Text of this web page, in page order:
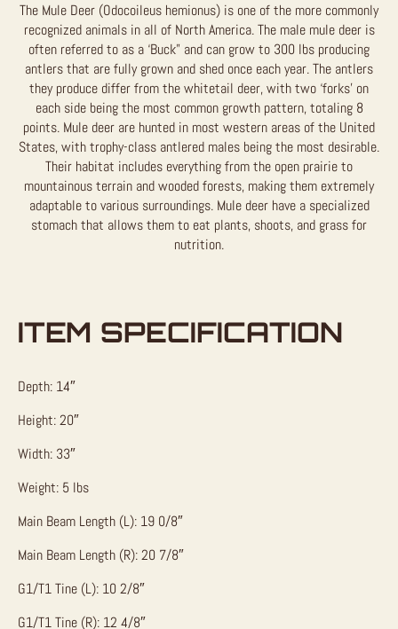
The Mule Deer (Odocoileus hemionus) is one of the more commonly
recognized animals in all of North America. The male mule deer is
often referred to as a ‘Buck” and can grow to 300 lbs producing
antlers that are fully grown and shed once each year. The antlers
they produce differ from the whitetail deer, with two ‘forks’ on
each side being the most common growth pattern, totaling 8
points. Mule deer are hunted in most western areas of the United
States, with trophy-class antlered males being the most desirable.
Their habitat includes everything from the open prairie to
mountainous terrain and wooded forests, making them extremely
adaptable to various surroundings. Mule deer have a specialized
stomach that allows them to eat plants, shoots, and grass for
nutrition.
ITEM SPECIFICATION
Depth: 14″
Height: 20″
Width: 33″
Weight: 5 lbs
Main Beam Length (L): 19 0/8″
Main Beam Length (R): 20 7/8″
G1/T1 Tine (L): 10 2/8″
G1/T1 Tine (R): 12 4/8″